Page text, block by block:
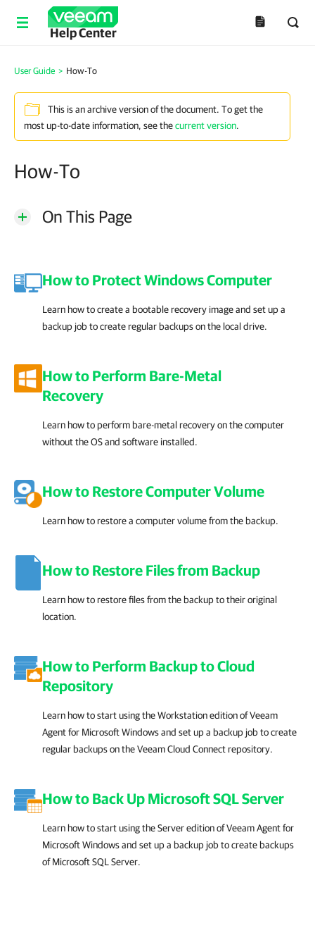
Help Center
User Guide > How-To
This is an archive version of the document. To get the
most up-to-date information, see thecurrent version.
How-To
On This Page
How to Protect Windows Computer
Learn how to create a bootable recovery image and set up a
backup job to create regular backups on the local drive.
How to Perform Bare-Metal
Recovery
Learn how to perform bare-metal recovery on the computer
without the OS and software installed.
How to Restore Computer Volume
Learn how to restore a computer volume from the backup.
How to Restore Files from Backup
Learn how to restore files from the backup to their original
location.
How to Perform Backup to Cloud
Repository
Learn how to start using the Workstation edition of Veeam
Agent for Microsoft Windows and set up a backup job to create
regular backups on the Veeam Cloud Connect repository.
How to Back Up Microsoft SQL Server
Learn how to start using the Server edition of Veeam Agent for
Microsoft Windows and set up a backup job to create backups
of Microsoft SQL Server.